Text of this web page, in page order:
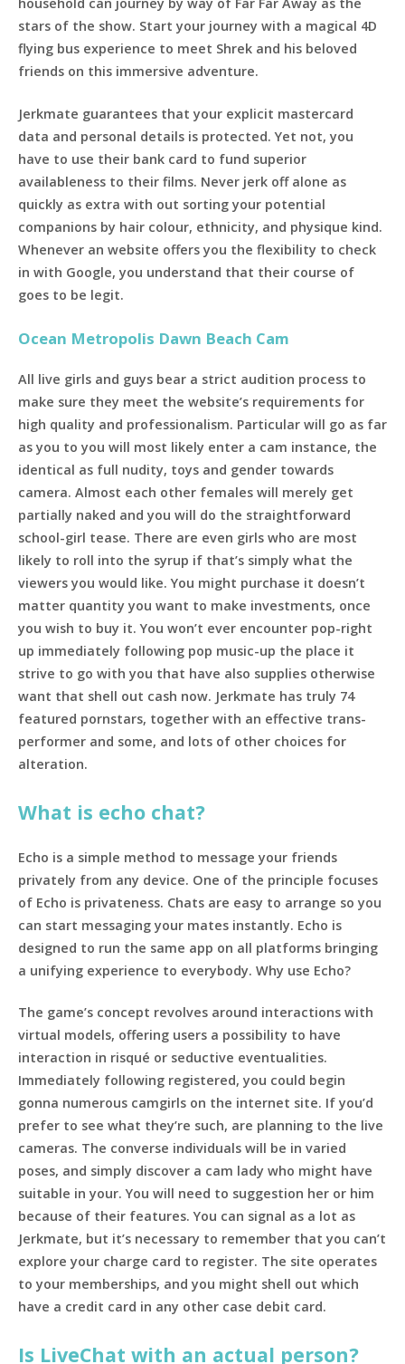
stars of the show. Start your journey with a magical 4D
flying bus experience to meet Shrek and his beloved
friends on this immersive adventure.
Jerkmate guarantees that your explicit mastercard
data and personal details is protected. Yet not, you
have to use their bank card to fund superior
availableness to their films. Never jerk off alone as
quickly as extra with out sorting your potential
companions by hair colour, ethnicity, and physique kind.
Whenever an website offers you the flexibility to check
in with Google, you understand that their course of
goes to be legit.
Ocean Metropolis Dawn Beach Cam
All live girls and guys bear a strict audition process to
make sure they meet the website’s requirements for
high quality and professionalism. Particular will go as far
as you to you will most likely enter a cam instance, the
identical as full nudity, toys and gender towards
camera. Almost each other females will merely get
partially naked and you will do the straightforward
school-girl tease. There are even girls who are most
likely to roll into the syrup if that’s simply what the
viewers you would like. You might purchase it doesn’t
matter quantity you want to make investments, once
you wish to buy it. You won’t ever encounter pop-right
up immediately following pop music-up the place it
strive to go with you that have also supplies otherwise
want that shell out cash now. Jerkmate has truly 74
featured pornstars, together with an effective trans-
performer and some, and lots of other choices for
alteration.
What is echo chat?
Echo is a simple method to message your friends
privately from any device. One of the principle focuses
of Echo is privateness. Chats are easy to arrange so you
can start messaging your mates instantly. Echo is
designed to run the same app on all platforms bringing
a unifying experience to everybody. Why use Echo?
The game’s concept revolves around interactions with
virtual models, offering users a possibility to have
interaction in risqué or seductive eventualities.
Immediately following registered, you could begin
gonna numerous camgirls on the internet site. If you’d
prefer to see what they’re such, are planning to the live
cameras. The converse individuals will be in varied
poses, and simply discover a cam lady who might have
suitable in your. You will need to suggestion her or him
because of their features. You can signal as a lot as
Jerkmate, but it’s necessary to remember that you can’t
explore your charge card to register. The site operates
to your memberships, and you might shell out which
have a credit card in any other case debit card.
Is LiveChat with an actual person?